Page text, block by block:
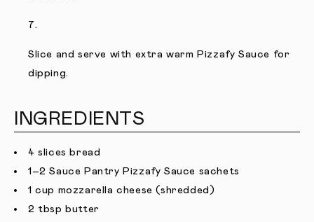
INGREDIENTS
4 slices bread
1–2 Sauce Pantry Pizzafy Sauce sachets
1 cup mozzarella cheese (shredded)
2 tbsp butter
Slice and serve with extra warm Pizzafy Sauce for
dipping.